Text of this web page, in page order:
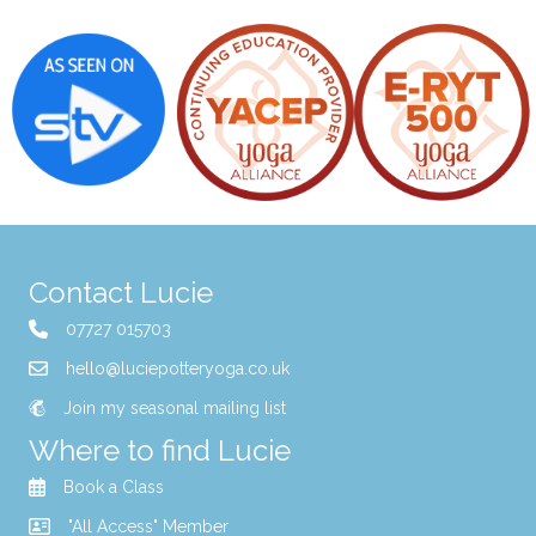
Contact Lucie
07727 015703
hello@luciepotteryoga.co.uk
Join my seasonal mailing list
Where to find Lucie
Book a Class
"All Access" Member